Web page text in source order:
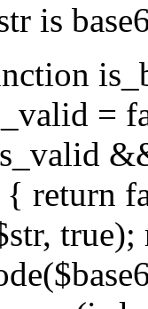
is
=
return